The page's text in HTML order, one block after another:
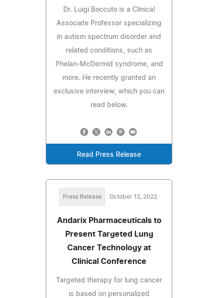
Dr. Luigi Boccuto is a Clinical
Associate Professor specializing
in autism spectrum disorder and
related conditions, such as
Phelan-McDermid syndrome, and
more. He recently granted an
exclusive interview, which you can
read below.
Read Press Release
Press Release October 12, 2022
Andarix Pharmaceuticals to
Present Targeted Lung
Cancer Technology at
Clinical Conference
Targeted therapy for lung cancer
is based on personalized